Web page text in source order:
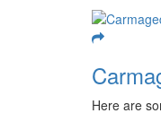
Here are